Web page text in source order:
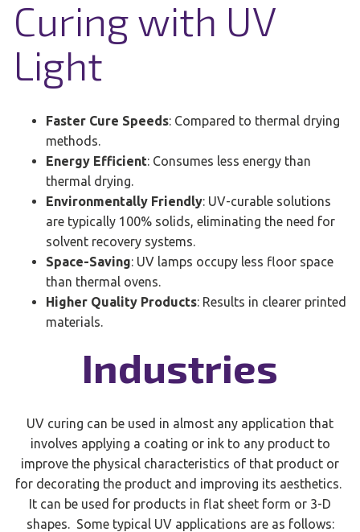
Curing with UV
Light
Faster Cure Speeds: Compared to thermal drying
methods.
Energy Efficient: Consumes less energy than
thermal drying.
Environmentally Friendly: UV-curable solutions
are typically 100% solids, eliminating the need for
solvent recovery systems.
Space-Saving: UV lamps occupy less floor space
than thermal ovens.
Higher Quality Products: Results in clearer printed
materials.
Industries
UV curing can be used in almost any application that
involves applying a coating or ink to any product to
improve the physical characteristics of that product or
for decorating the product and improving its aesthetics.
It can be used for products in flat sheet form or 3-D
shapes. Some typical UV applications are as follows: